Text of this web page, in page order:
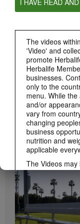
The videos
'Video' and
promote
Herbalife
businesses.
only to the
menu. While
and/or
vary from
changing
business
nutrition and
applicable
The Videos
experiences of
Members who
Marketing Plan
These
examples)
represent a
Herbalife24 ACHIEVE
Herbalife24 ACHIEVE Bars
How to Take Bioniq GO
Learn the different ways to
BRAND &